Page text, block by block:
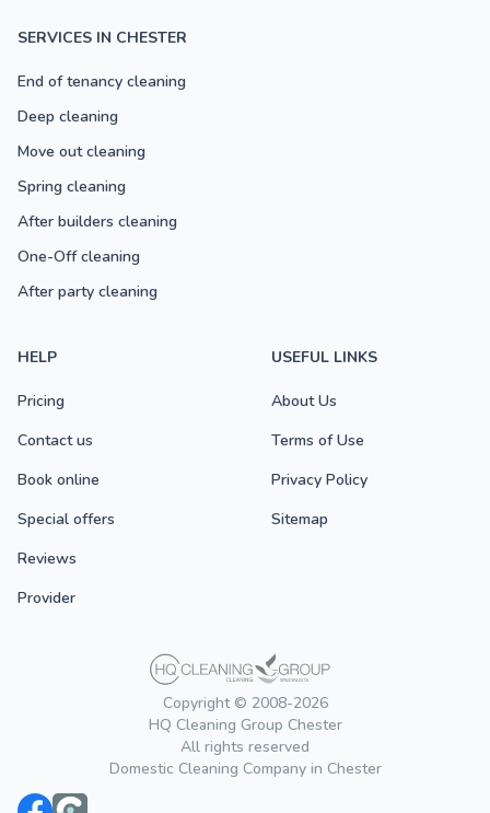
Copyright © 2008-2026
HQ Cleaning Group Chester
All rights reserved
Domestic Cleaning Company in Chester
SERVICES IN CHESTER
End of tenancy cleaning
Deep cleaning
Move out cleaning
Spring cleaning
After builders cleaning
One-Off cleaning
After party cleaning
HELP
Pricing
Contact us
Book online
Special offers
Reviews
Provider
USEFUL LINKS
About Us
Terms of Use
Privacy Policy
Sitemap